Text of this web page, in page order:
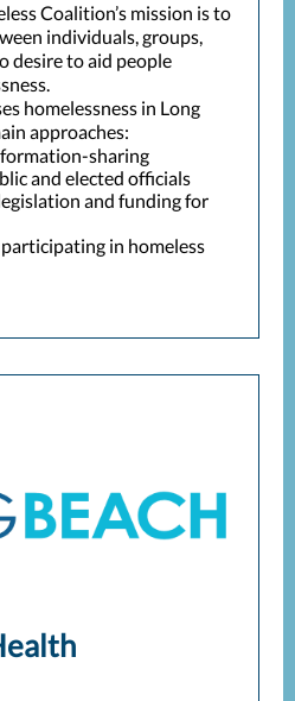
Coalition’s mission is to
individuals, groups,
desire to aid people
homelessness in Long
approaches:
sharing
and elected officials
and funding for
in homeless